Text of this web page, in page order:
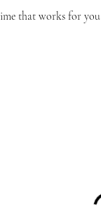
that works for you